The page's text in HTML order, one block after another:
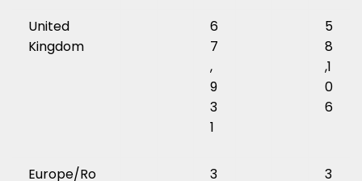
United
Kingdom
6
7
,
9
3
1
5
8
,1
0
6
Europe/Ro
3
3